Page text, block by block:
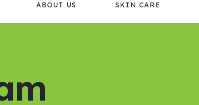
ABOUT US SKIN CARE